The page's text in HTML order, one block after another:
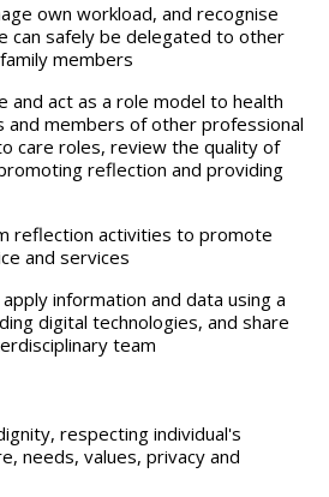
own workload, and recognise
can safely be delegated to other
members
and act as a role model to health
and members of other professional
care roles, review the quality of
reflection and providing
reflection activities to promote
and services
information and data using a
digital technologies, and share
team
respecting individual's
needs, values, privacy and